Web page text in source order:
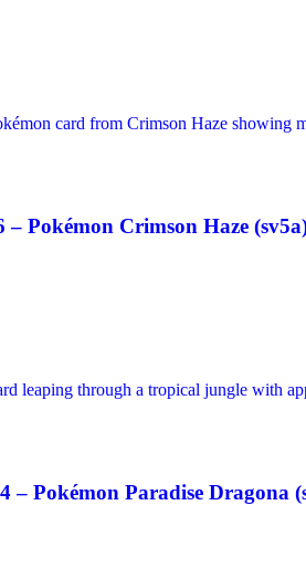
Pokémon Crimson Haze
– Pokémon Paradise Dragona